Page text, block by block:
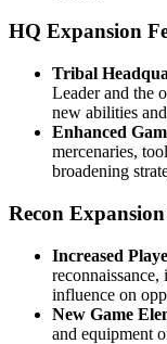
HQ Expansion
Tribal
Leader and the
new abilities
Enhanced
mercenaries,
broadening
Recon
Increased
influence on
New Game
and equipment